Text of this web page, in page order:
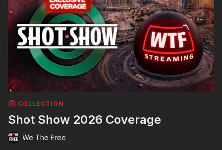
COLLECTION
Shot Show 2026 Coverage
We The Free